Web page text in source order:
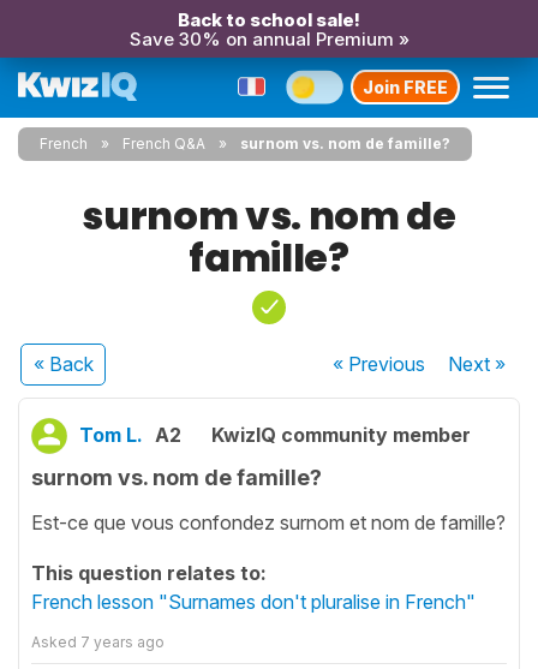
Back to school sale!
Save 30% on annual Premium »
Join FREE
French French Q&A surnom vs. nom de famille?
surnom vs. nom de
famille?
« Back « Previous Next»
Tom L. A2 KwizIQ community member
surnom vs. nom de famille?
Est-ce que vous confondez surnom et nom de famille?
This question relates to:
French lesson "Surnames don't pluralise in French"
Asked 7 years ago